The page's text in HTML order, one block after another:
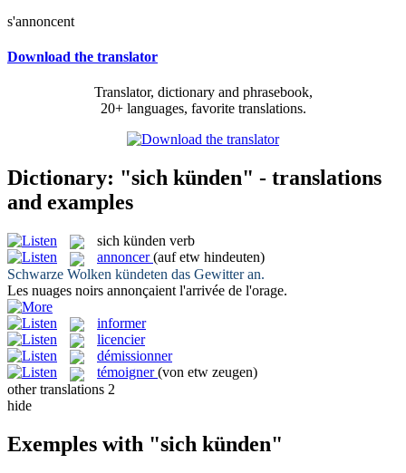
s'annoncent
Download the translator
Translator, dictionary and phrasebook,
20+ languages, favorite translations.
Dictionary: "sich künden" - translations
and examples
sich künden verb
annoncer (auf etw hindeuten)
Schwarze Wolken kündeten das Gewitter an.
Les nuages noirs annonçaient l'arrivée de l'orage.
informer
licencier
démissionner
témoigner (von etw zeugen)
other translations 2
hide
Exemples with "sich künden"